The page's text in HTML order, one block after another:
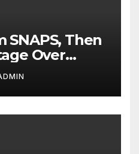
SNAPS, Then
Over
Tax Crimes |